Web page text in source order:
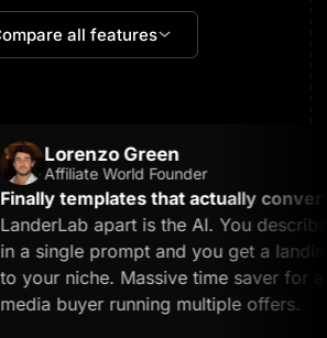
all features
Lorenzo Green
Affiliate World Founder
templates that actually convert.
apart is the AI. You describe
a single prompt and you get a landing
your niche. Massive time saver for
buyer running multiple offers.